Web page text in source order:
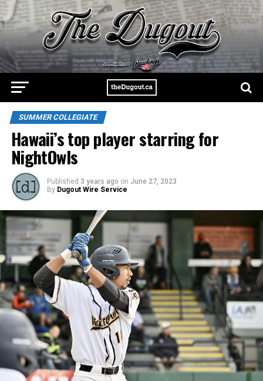
SUMMER COLLEGIATE
Hawaii’s top player starring for
NightOwls
Published 3 years ago on June 27, 2023
By Dugout Wire Service